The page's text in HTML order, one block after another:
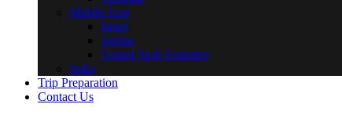
Middle East
Israel
Jordan
United Arab Emirates
India
Trip Preparation
Contact Us